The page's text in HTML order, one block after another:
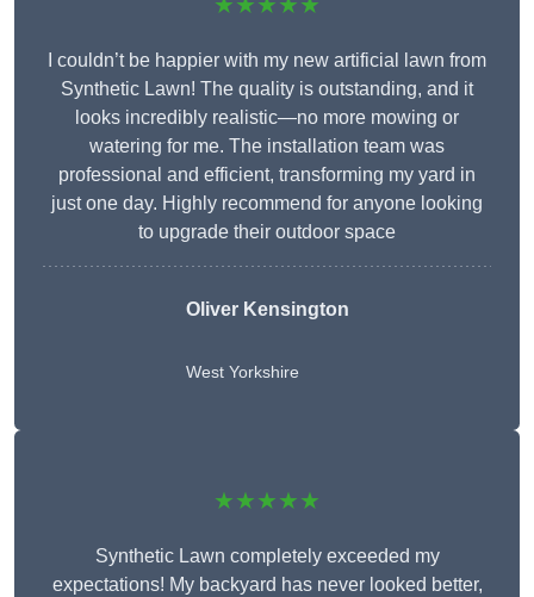
I couldn’t be happier with my new artificial lawn from
Synthetic Lawn! The quality is outstanding, and it
looks incredibly realistic—no more mowing or
watering for me. The installation team was
professional and efficient, transforming my yard in
just one day. Highly recommend for anyone looking
to upgrade their outdoor space
Oliver Kensington
West Yorkshire
★★★★★
Synthetic Lawn completely exceeded my
expectations! My backyard has never looked better,